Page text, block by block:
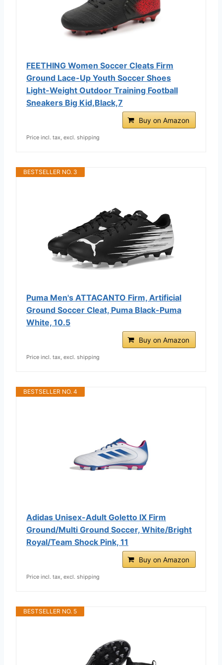
FEETHING Women Soccer Cleats Firm
Ground Lace-Up Youth Soccer Shoes
Light-Weight Outdoor Training Football
Sneakers Big Kid,Black,7
Buy on Amazon
Price incl. tax, excl. shipping
BESTSELLER NO. 3
Puma Men's ATTACANTO Firm, Artificial
Ground Soccer Cleat, Puma Black-Puma
White, 10.5
Buy on Amazon
Price incl. tax, excl. shipping
BESTSELLER NO. 4
Adidas Unisex-Adult Goletto IX Firm
Ground/Multi Ground Soccer, White/Bright
Royal/Team Shock Pink, 11
Buy on Amazon
Price incl. tax, excl. shipping
BESTSELLER NO. 5